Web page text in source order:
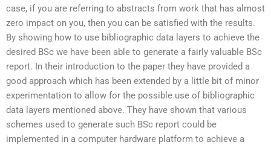
case, if you are referring to abstracts from work that has almost
zero impact on you, then you can be satisfied with the results.
By showing how to use bibliographic data layers to achieve the
desired BSc we have been able to generate a fairly valuable BSc
report. In their introduction to the paper they have provided a
good approach which has been extended by a little bit of minor
experimentation to allow for the possible use of bibliographic
data layers mentioned above. They have shown that various
schemes used to generate such BSc report could be
implemented in a computer hardware platform to achieve a